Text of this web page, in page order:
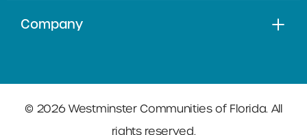
Company
© 2026 Westminster Communities of Florida. All
rights reserved.